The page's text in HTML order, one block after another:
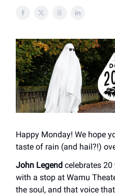
Happy Monday! We hope
taste of rain (and hail?!)
John Legend celebrates
with a stop at Wamu
the soul, and that voice